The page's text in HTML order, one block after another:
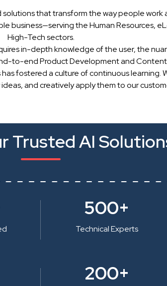
that transform the way people work
business—serving the Human Resources,
High-Tech sectors.
in-depth knowledge of the user, the
to-end Product Development and Content
fostered a culture of continuous learning.
and creatively apply them to our
Trusted AI
500+
Technical Experts
200+